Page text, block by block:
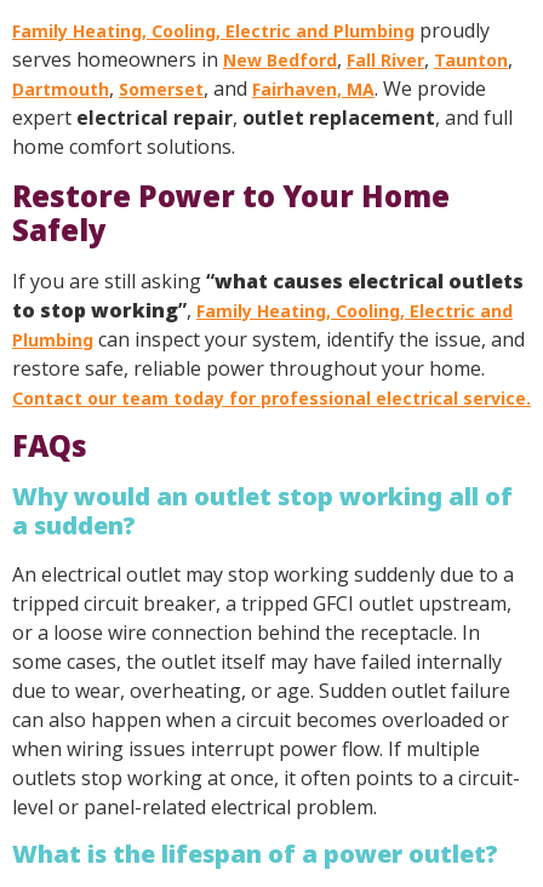
Family Heating, Cooling, Electric and Plumbing proudly
serves homeowners in New Bedford, Fall River, Taunton,
Dartmouth, Somerset, and Fairhaven, MA. We provide
expert electrical repair, outlet replacement, and full
home comfort solutions.
Restore Power to Your Home
Safely
If you are still asking“what causes electrical outlets
to stop working”, Family Heating, Cooling, Electric and
Plumbing can inspect your system, identify the issue, and
restore safe, reliable power throughout your home.
Contact our team today for professional electrical service.
FAQs
Why would an outlet stop working all of
a sudden?
An electrical outlet may stop working suddenly due to a
tripped circuit breaker, a tripped GFCI outlet upstream,
or a loose wire connection behind the receptacle. In
some cases, the outlet itself may have failed internally
due to wear, overheating, or age. Sudden outlet failure
can also happen when a circuit becomes overloaded or
when wiring issues interrupt power flow. If multiple
outlets stop working at once, it often points to a circuit-
level or panel-related electrical problem.
What is the lifespan of a power outlet?